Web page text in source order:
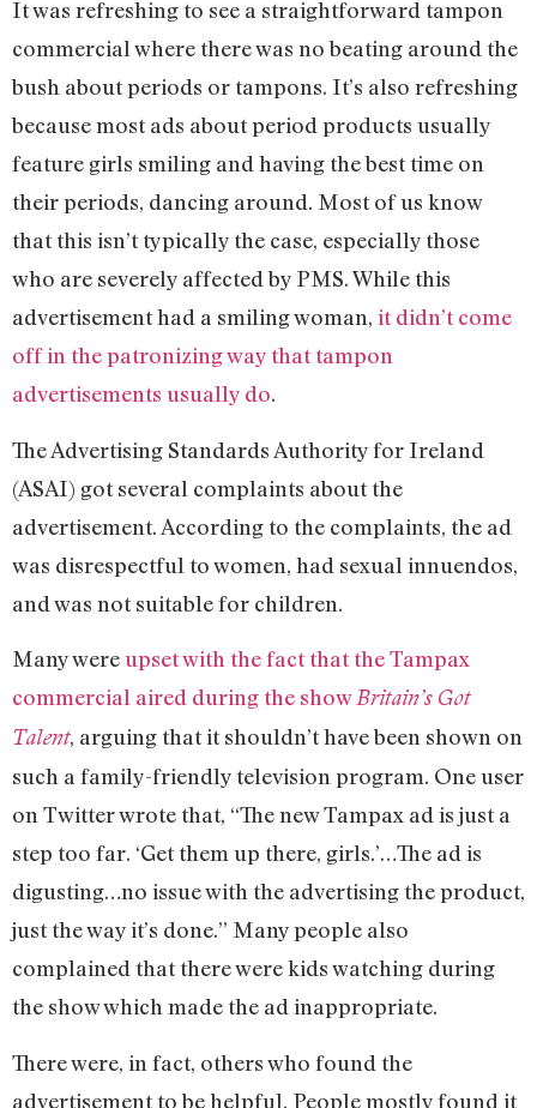
It was refreshing to see a straightforward tampon
commercial where there was no beating around the
bush about periods or tampons. It’s also refreshing
because most ads about period products usually
feature girls smiling and having the best time on
their periods, dancing around. Most of us know
that this isn’t typically the case, especially those
who are severely affected by PMS. While this
advertisement had a smiling woman, it didn’t come
off in the patronizing way that tampon
advertisements usually do.
The Advertising Standards Authority for Ireland
(ASAI) got several complaints about the
advertisement. According to the complaints, the ad
was disrespectful to women, had sexual innuendos,
and was not suitable for children.
Many wereupset with the fact that the Tampax
commercial aired during the show Britain’s Got
Talent, arguing that it shouldn’t have been shown on
such a family-friendly television program. One user
on Twitter wrote that, “The new Tampax ad is just a
step too far. ‘Get them up there, girls.’…The ad is
digusting…no issue with the advertising the product,
just the way it’s done.” Many people also
complained that there were kids watching during
the show which made the ad inappropriate.
There were, in fact, others who found the
advertisement to be helpful. People mostly found it